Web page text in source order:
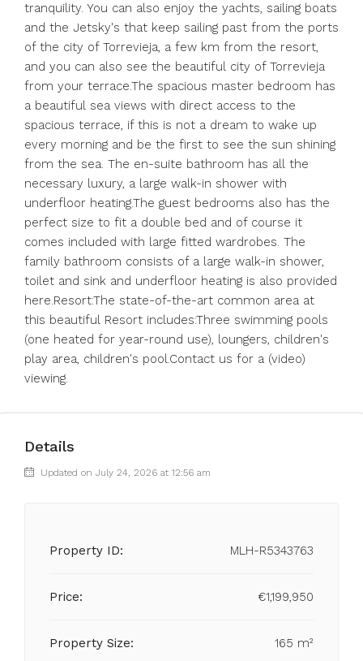
tranquility. You can also enjoy the yachts, sailing boats
and the Jetsky's that keep sailing past from the ports
of the city of Torrevieja, a few km from the resort,
and you can also see the beautiful city of Torrevieja
from your terrace.The spacious master bedroom has
a beautiful sea views with direct access to the
spacious terrace, if this is not a dream to wake up
every morning and be the first to see the sun shining
from the sea. The en-suite bathroom has all the
necessary luxury, a large walk-in shower with
underfloor heating.The guest bedrooms also has the
perfect size to fit a double bed and of course it
comes included with large fitted wardrobes. The
family bathroom consists of a large walk-in shower,
toilet and sink and underfloor heating is also provided
here.Resort:The state-of-the-art common area at
this beautiful Resort includes:Three swimming pools
(one heated for year-round use), loungers, children's
play area, children's pool.Contact us for a (video)
viewing.
Details
Updated on July 24, 2026 at 12:56 am
Property ID: MLH-R5343763
Price: €1,199,950
Property Size: 165 m²